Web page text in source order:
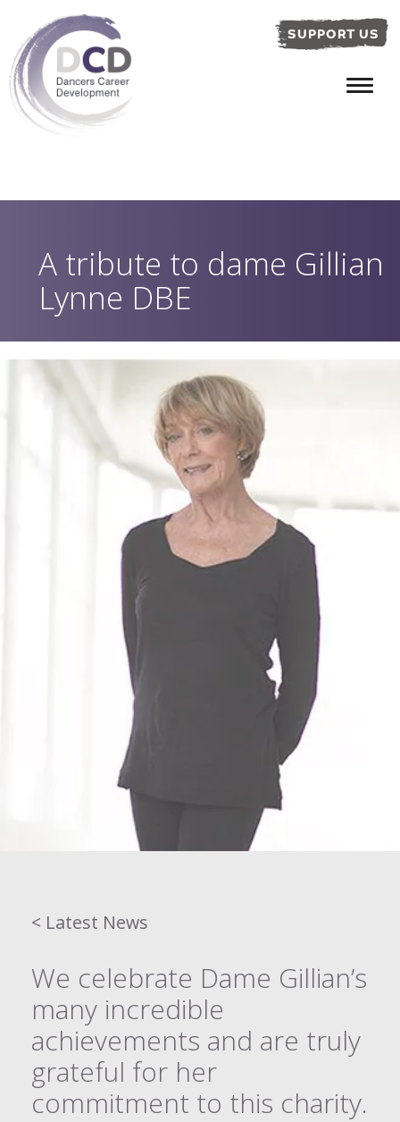
SUPPORT US
A tribute to dame Gillian
Lynne DBE
< Latest News
We celebrate Dame Gillian’s
many incredible
achievements and are truly
grateful for her
commitment to this charity.